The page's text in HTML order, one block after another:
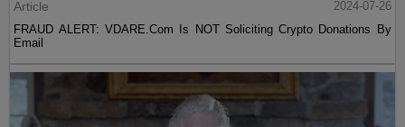
Article
2024-07-26
FRAUD ALERT: VDARE.Com Is NOT Soliciting Crypto Donations By
Email